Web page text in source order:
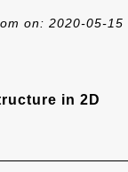
on: 2020-05-15
in 2D